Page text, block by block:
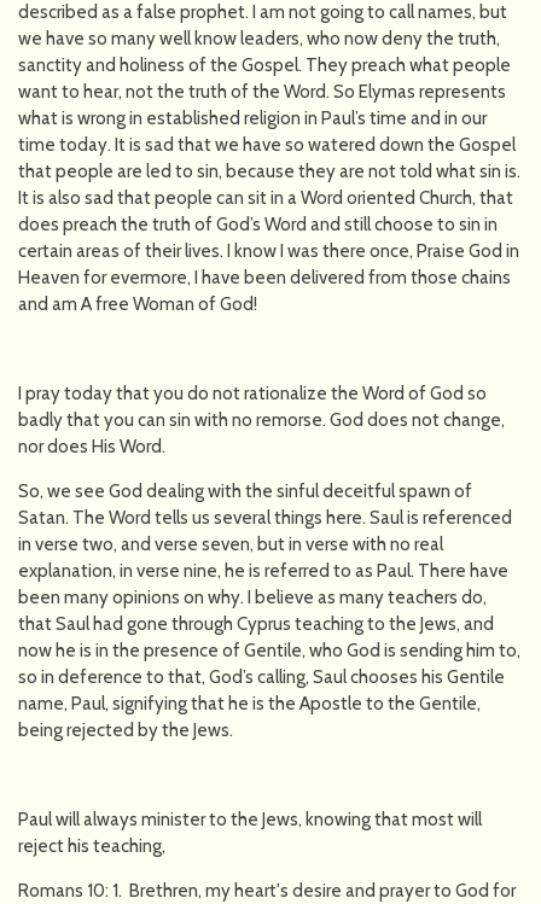
described as a false prophet. I am not going to call names, but
we have so many well know leaders, who now deny the truth,
sanctity and holiness of the Gospel. They preach what people
want to hear, not the truth of the Word. So Elymas represents
what is wrong in established religion in Paul’s time and in our
time today. It is sad that we have so watered down the Gospel
that people are led to sin, because they are not told what sin is.
It is also sad that people can sit in a Word oriented Church, that
does preach the truth of God’s Word and still choose to sin in
certain areas of their lives. I know I was there once, Praise God in
Heaven for evermore, I have been delivered from those chains
and am A free Woman of God!
I pray today that you do not rationalize the Word of God so
badly that you can sin with no remorse. God does not change,
nor does His Word.
So, we see God dealing with the sinful deceitful spawn of
Satan. The Word tells us several things here. Saul is referenced
in verse two, and verse seven, but in verse with no real
explanation, in verse nine, he is referred to as Paul. There have
been many opinions on why. I believe as many teachers do,
that Saul had gone through Cyprus teaching to the Jews, and
now he is in the presence of Gentile, who God is sending him to,
so in deference to that, God’s calling, Saul chooses his Gentile
name, Paul, signifying that he is the Apostle to the Gentile,
being rejected by the Jews.
Paul will always minister to the Jews, knowing that most will
reject his teaching,
Romans 10: 1. Brethren, my heart's desire and prayer to God for